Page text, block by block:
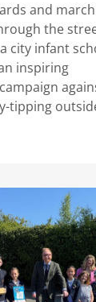
and
the
city infant
inspiring
tipping